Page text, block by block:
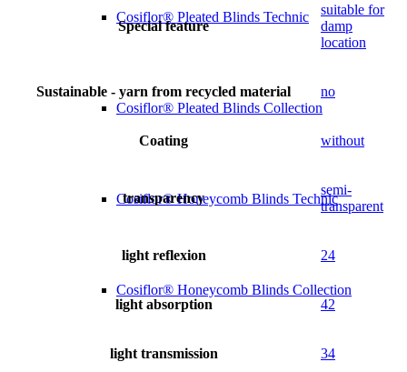
Cosiflor® Pleated Blinds Technic
Cosiflor® Pleated Blinds Collection
Cosiflor® Honeycomb Blinds Technic
Cosiflor® Honeycomb Blinds Collection
Special feature
suitable for
damp
location
Sustainable - yarn from recycled material no
Coating without
transparency
semi-
transparent
light reflexion 24
light absorption 42
light transmission 34